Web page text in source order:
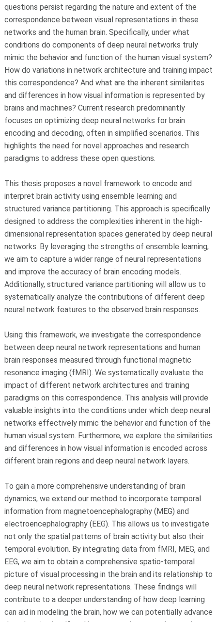
questions persist regarding the nature and extent of the
correspondence between visual representations in these
networks and the human brain. Specifically, under what
conditions do components of deep neural networks truly
mimic the behavior and function of the human visual system?
How do variations in network architecture and training impact
this correspondence? And what are the inherent similarites
and differences in how visual information is represented by
brains and machines? Current research predominantly
focuses on optimizing deep neural networks for brain
encoding and decoding, often in simplified scenarios. This
highlights the need for novel approaches and research
paradigms to address these open questions.
This thesis proposes a novel framework to encode and
interpret brain activity using ensemble learning and
structured variance partitioning. This approach is specifically
designed to address the complexities inherent in the high-
dimensional representation spaces generated by deep neural
networks. By leveraging the strengths of ensemble learning,
we aim to capture a wider range of neural representations
and improve the accuracy of brain encoding models.
Additionally, structured variance partitioning will allow us to
systematically analyze the contributions of different deep
neural network features to the observed brain responses.
Using this framework, we investigate the correspondence
between deep neural network representations and human
brain responses measured through functional magnetic
resonance imaging (fMRI). We systematically evaluate the
impact of different network architectures and training
paradigms on this correspondence. This analysis will provide
valuable insights into the conditions under which deep neural
networks effectively mimic the behavior and function of the
human visual system. Furthermore, we explore the similarities
and differences in how visual information is encoded across
different brain regions and deep neural network layers.
To gain a more comprehensive understanding of brain
dynamics, we extend our method to incorporate temporal
information from magnetoencephalography (MEG) and
electroencephalography (EEG). This allows us to investigate
not only the spatial patterns of brain activity but also their
temporal evolution. By integrating data from fMRI, MEG, and
EEG, we aim to obtain a comprehensive spatio-temporal
picture of visual processing in the brain and its relationship to
deep neural network representations. These findings will
contribute to a deeper understanding of how deep learning
can aid in modeling the brain, how we can potentially advance